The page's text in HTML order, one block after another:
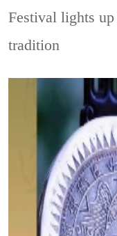
Festival lights
tradition